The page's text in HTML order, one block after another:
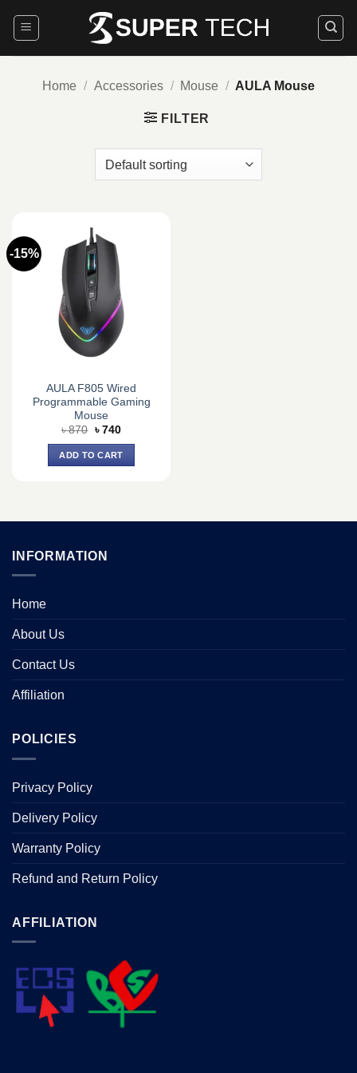
Home / Accessories / Mouse / AULA Mouse
FILTER
-15%
AULA F805 Wired
Programmable Gaming
Mouse
৳870 Original
was:
৳ 870.
৳ 740Current
is:
৳ 740.
ADD TO CART
INFORMATION
Home
About Us
Contact Us
Affiliation
POLICIES
Privacy Policy
Delivery Policy
Warranty Policy
Refund and Return Policy
AFFILIATION